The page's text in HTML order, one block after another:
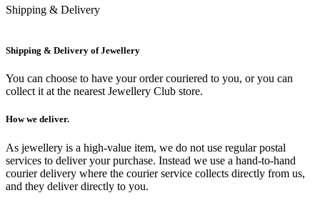
Shipping & Delivery
Shipping & Delivery of Jewellery
You can choose to have your order couriered to you, or you can
collect it at the nearest Jewellery Club store.
How we deliver.
As jewellery is a high-value item, we do not use regular postal
services to deliver your purchase. Instead we use a hand-to-hand
courier delivery where the courier service collects directly from us,
and they deliver directly to you.